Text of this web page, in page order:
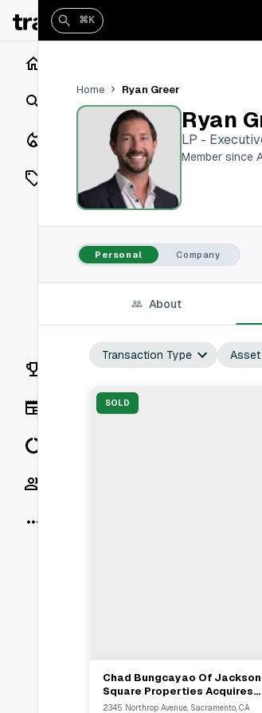
Search
Closings
Listings
On Market
Off Market
Vaults
Rankings
⌘K
Home Ryan Greer
Ryan
LP -
Member since
Personal Company
About
Transaction Type
SOLD
View Full Deal→
Chad Bungcayao Of Jackson
Square Properties Acquires
Multifamily Asset In
2345 Northrop Avenue, Sacramento, CA